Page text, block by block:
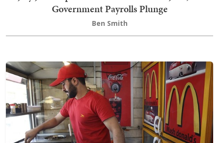
Government Payrolls Plunge
Ben Smith